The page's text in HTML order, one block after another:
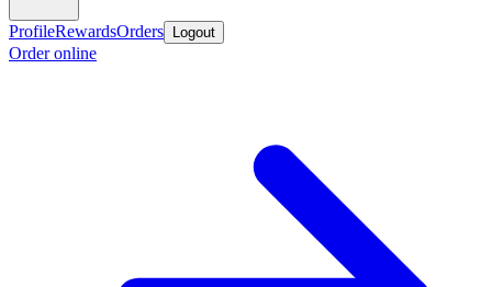
ProfileRewardsOrders Logout
Order online